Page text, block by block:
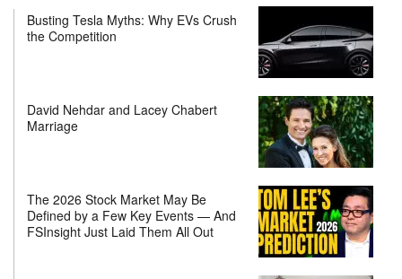
Busting Tesla Myths: Why EVs Crush
the Competition
David Nehdar and Lacey Chabert
Marriage
The 2026 Stock Market May Be
Defined by a Few Key Events — And
FSInsight Just Laid Them All Out